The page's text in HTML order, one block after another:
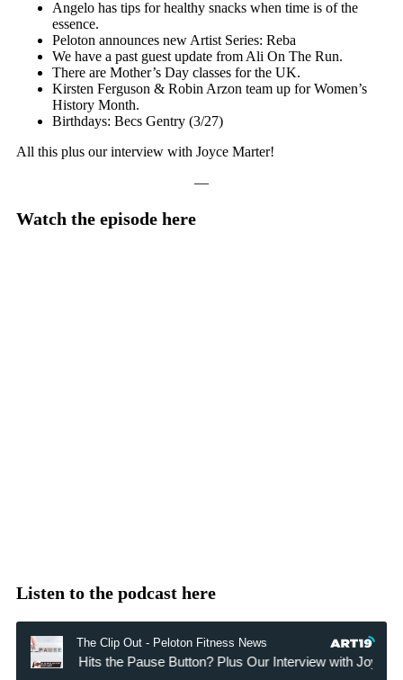
Angelo has tips for healthy snacks when time is of the
essence.
Peloton announces new Artist Series: Reba
We have a past guest update from Ali On The Run.
There are Mother’s Day classes for the UK.
Kirsten Ferguson & Robin Arzon team up for Women’s
History Month.
Birthdays: Becs Gentry (3/27)
All this plus our interview with Joyce Marter!
—
Watch the episode here
Listen to the podcast here